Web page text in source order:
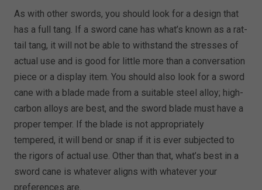
As with other swords, you should look for a design that
has a full tang. If a sword cane has what’s known as a rat-
tail tang, it will not be able to withstand the stresses of
actual use and is good for little more than a conversation
piece or a display item. You should also look for a sword
cane with a blade made from a suitable steel alloy; high-
carbon alloys are best, and the sword blade must have a
proper temper. If the blade is not appropriately
tempered, it will bend or snap if it is ever subjected to
the rigors of actual use. Other than that, what’s best in a
sword cane is whatever aligns with whatever your
preferences are.